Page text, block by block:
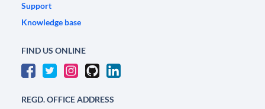
Support
Knowledge base
FIND US ONLINE
REGD. OFFICE ADDRESS